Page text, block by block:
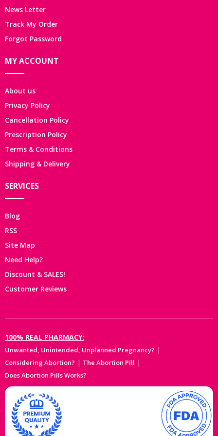
News Letter
Track My Order
Forgot Password
MY ACCOUNT
About us
Privacy Policy
Cancellation Policy
Prescription Policy
Terms & Conditions
Shipping & Delivery
SERVICES
Blog
RSS
Site Map
Need Help?
Discount & SALES!
Customer Reviews
100% REAL PHARMACY:
Unwanted, Unintended, Unplanned Pregnancy? |
Considering Abortion? | The Abortion Pill |
Does Abortion Pills Works?